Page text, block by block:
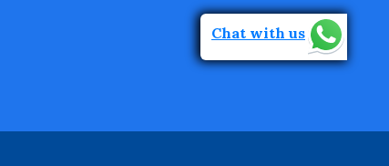
Chat with us